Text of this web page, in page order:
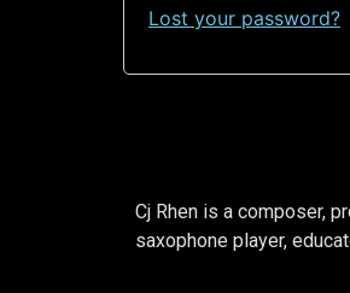
Lost your password?
Cj Rhen is a composer,
saxophone player,